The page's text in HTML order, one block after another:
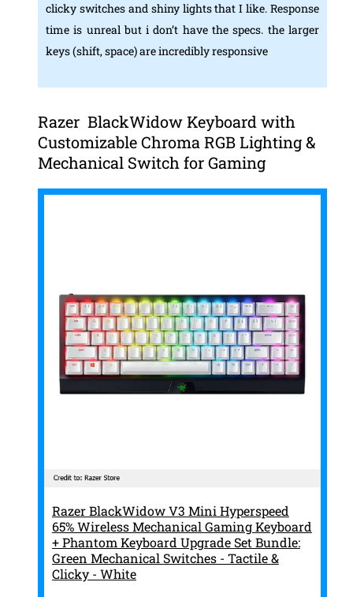
clicky switches and shiny lights that I like. Response
time is unreal but i don’t have the specs. the larger
keys (shift, space) are incredibly responsive
Razer ‎ BlackWidow Keyboard with
Customizable Chroma RGB Lighting &
Mechanical Switch for Gaming
Razer BlackWidow V3 Mini Hyperspeed
65% Wireless Mechanical Gaming Keyboard
+ Phantom Keyboard Upgrade Set Bundle:
Green Mechanical Switches - Tactile &
Clicky - White